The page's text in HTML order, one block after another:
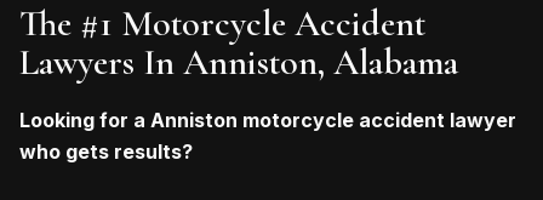
The #1 Motorcycle Accident
Lawyers In Anniston, Alabama
Looking for a Anniston motorcycle accident lawyer
who gets results?